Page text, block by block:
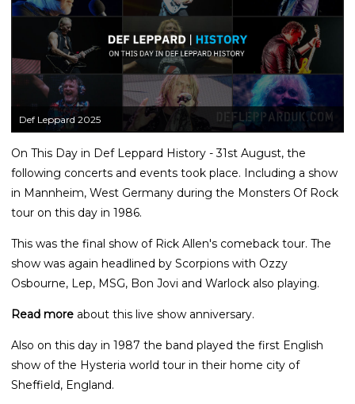
Def Leppard 2025
On This Day in Def Leppard History - 31st August, the
following concerts and events took place. Including a show
in Mannheim, West Germany during the Monsters Of Rock
tour on this day in 1986.
This was the final show of Rick Allen's comeback tour. The
show was again headlined by Scorpions with Ozzy
Osbourne, Lep, MSG, Bon Jovi and Warlock also playing.
Read more about this live show anniversary.
Also on this day in 1987 the band played the first English
show of the Hysteria world tour in their home city of
Sheffield, England.